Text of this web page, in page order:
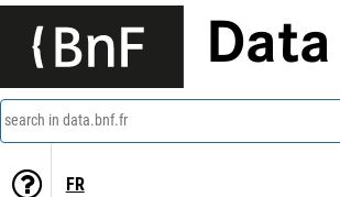
Data
search in data.bnf.fr
FR